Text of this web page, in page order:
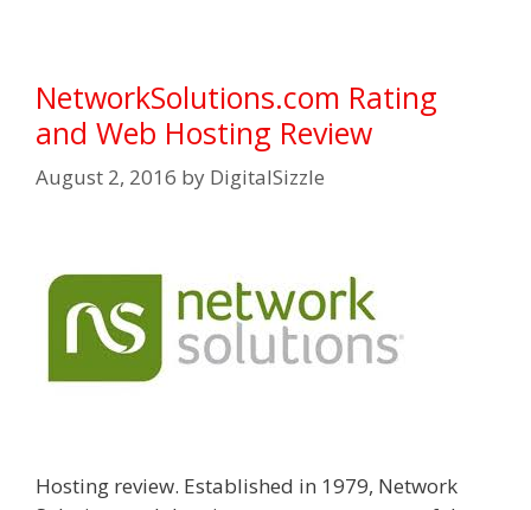
NetworkSolutions.com Rating
and Web Hosting Review
August 2, 2016 by DigitalSizzle
Hosting review. Established in 1979, Network